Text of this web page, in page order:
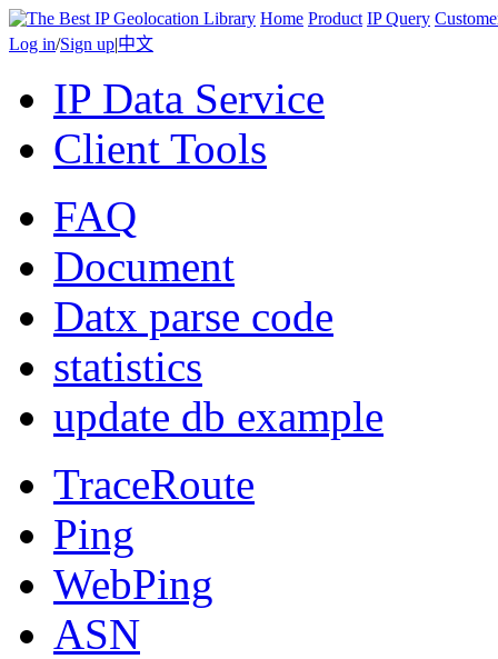
Home Product IP Query
Log in/Sign up|中文
IP Data Service
Client Tools
FAQ
Document
Datx parse code
statistics
update db example
TraceRoute
Ping
WebPing
ASN